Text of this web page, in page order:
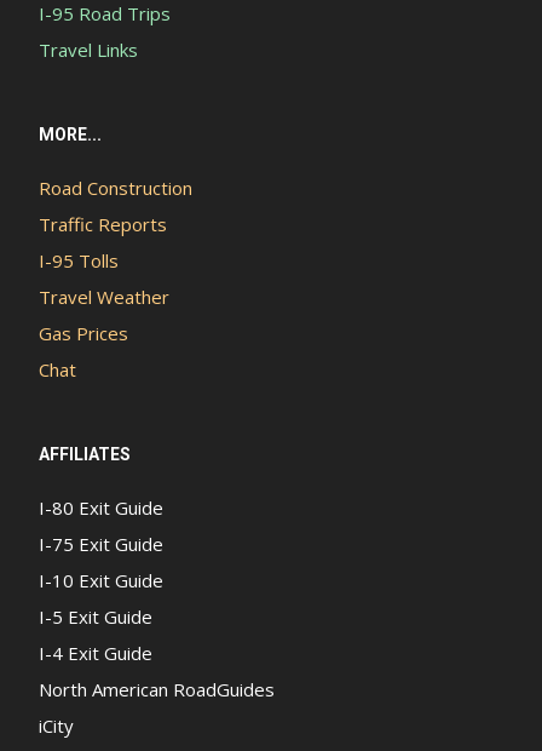
I-95 Road Trips
Travel Links
MORE...
Road Construction
Traffic Reports
I-95 Tolls
Travel Weather
Gas Prices
Chat
AFFILIATES
I-80 Exit Guide
I-75 Exit Guide
I-10 Exit Guide
I-5 Exit Guide
I-4 Exit Guide
North American RoadGuides
iCity